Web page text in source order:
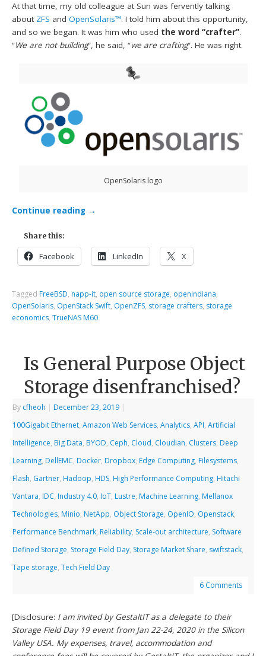
At that time, my old colleague at Sun was fervently talking
about ZFS andOpenSolaris™. I told him about this opportunity,
and so we began. It was him who used the word “crafter”.
“We are not building“, he said, “we are crafting“. He was right.
OpenSolaris logo
Continue reading →
Share this:
Facebook LinkedIn X
Tagged FreeBSD, napp-it, open source storage, openindiana,
OpenSolaris, OpenStack Swift, OpenZFS, storage crafters, storage
economics,TrueNAS M60
Is General Purpose Object
Storage disenfranchised?
By cfheoh | December 23, 2019 |
100Gigabit Ethernet,Amazon Web Services,Analytics,API,Artificial
Intelligence, Big Data, BYOD, Ceph, Cloud, Cloudian, Clusters, Deep
Learning, DellEMC, Docker, Dropbox, Edge Computing, Filesystems,
Flash, Gartner, Hadoop, HDS, High Performance Computing, Hitachi
Vantara, IDC, Industry 4.0, IoT, Lustre, Machine Learning, Mellanox
Technologies, Minio, NetApp, Object Storage, OpenIO, Openstack,
Performance Benchmark, Reliability, Scale-out architecture, Software
Defined Storage, Storage Field Day, Storage Market Share, swiftstack,
Tape storage,Tech Field Day
6 Comments
[Disclosure: I am invited by GestaltIT as a delegate to their
Storage Field Day 19 event from Jan 22-24, 2020 in the Silicon
Valley USA. My expenses, travel, accommodation and